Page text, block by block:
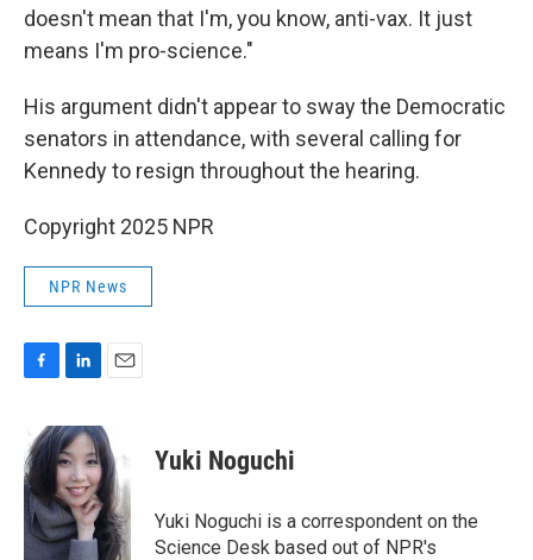
doesn't mean that I'm, you know, anti-vax. It just
means I'm pro-science."
His argument didn't appear to sway the Democratic
senators in attendance, with several calling for
Kennedy to resign throughout the hearing.
Copyright 2025 NPR
NPR News
c
e
b
o
o
k
n
k
e
d
I
n
a
i
l
Yuki Noguchi
Yuki Noguchi is a correspondent on the
Science Desk based out of NPR's